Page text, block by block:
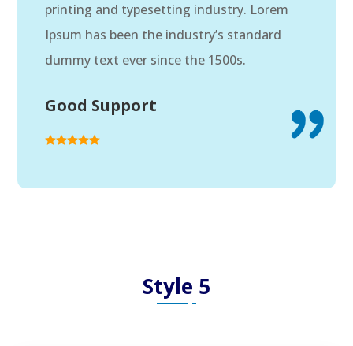
printing and typesetting industry. Lorem
Ipsum has been the industry’s standard
dummy text ever since the 1500s.
Good Support
Style 5